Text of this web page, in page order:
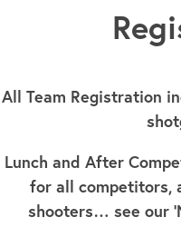
All Team Registration
Lunch and After
for all competitors,
shooters… see our